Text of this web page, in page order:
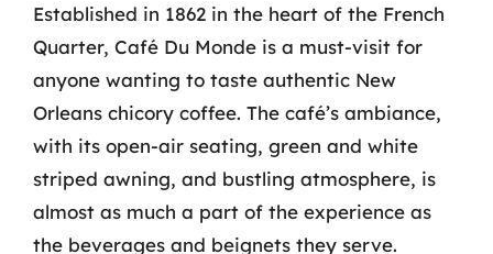
Established in 1862 in the heart of the French
Quarter, Café Du Monde is a must-visit for
anyone wanting to taste authentic New
Orleans chicory coffee. The café’s ambiance,
with its open-air seating, green and white
striped awning, and bustling atmosphere, is
almost as much a part of the experience as
the beverages and beignets they serve.